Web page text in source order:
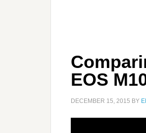
EOS
DECEMBER 15, 2015 BY